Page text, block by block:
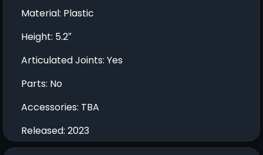
Material: Plastic
Height: 5.2″
Articulated Joints: Yes
Parts: No
Accessories: TBA
Released: 2023